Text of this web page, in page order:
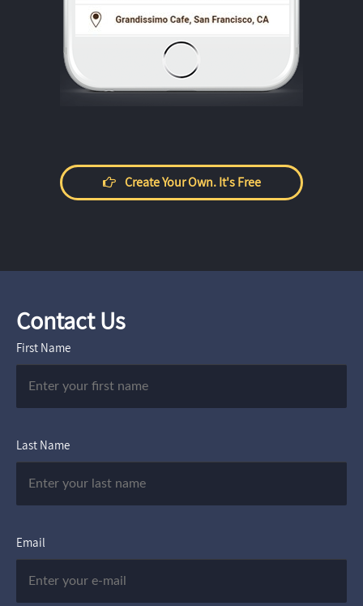
Create Your Own. It's Free
Contact Us
First Name
Last Name
Email